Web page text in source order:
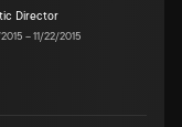
Director
–11/22/2015